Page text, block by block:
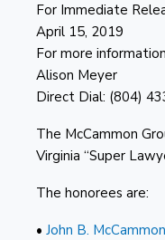
For Immediate
April 15, 2019
For more
Alison Meyer
Direct Dial: (804)
The McCammon
Virginia “Super
The honorees are:
• John B.